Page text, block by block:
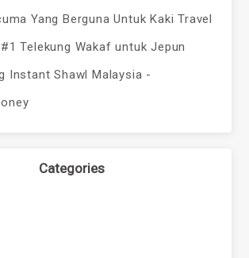
Yang Berguna Untuk Kaki Travel
Telekung Wakaf untuk Jepun
Instant Shawl Malaysia -
Categories